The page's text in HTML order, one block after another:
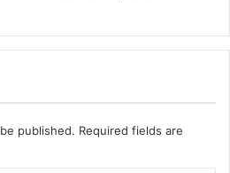
published. Required fields are